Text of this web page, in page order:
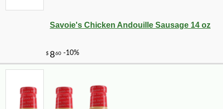
Savoie's Chicken Andouille Sausage 14 oz